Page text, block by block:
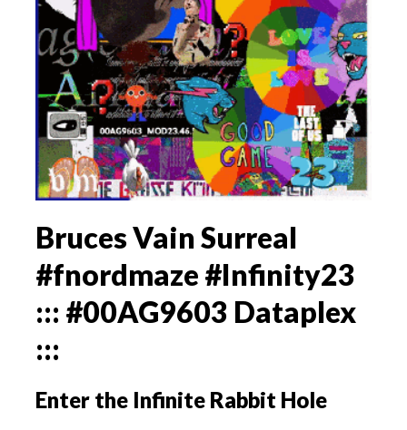
Bruces Vain Surreal
#fnordmaze #Infinity23
::: #00AG9603 Dataplex
:::
Enter the Infinite Rabbit Hole